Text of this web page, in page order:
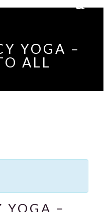
YOGA –
ALL
YOGA –